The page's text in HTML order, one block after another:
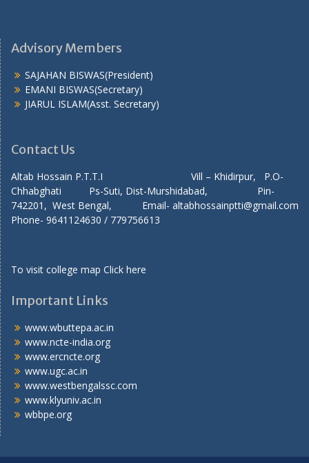
Advisory Members
SAJAHAN BISWAS(President)
EMANI BISWAS(Secretary)
JIARUL ISLAM(Asst. Secretary)
Contact Us
Altab Hossain P.T.T.I Vill – Khidirpur, P.O-
Chhabghati Ps-Suti, Dist-Murshidabad, Pin-
742201, West Bengal, Email- altabhossainptti@gmail.com
Phone- 9641124630 / 779756613
To visit college map Click here
Important Links
www.wbuttepa.ac.in
www.ncte-india.org
www.ercncte.org
www.ugc.ac.in
www.westbengalssc.com
www.klyuniv.ac.in
wbbpe.org